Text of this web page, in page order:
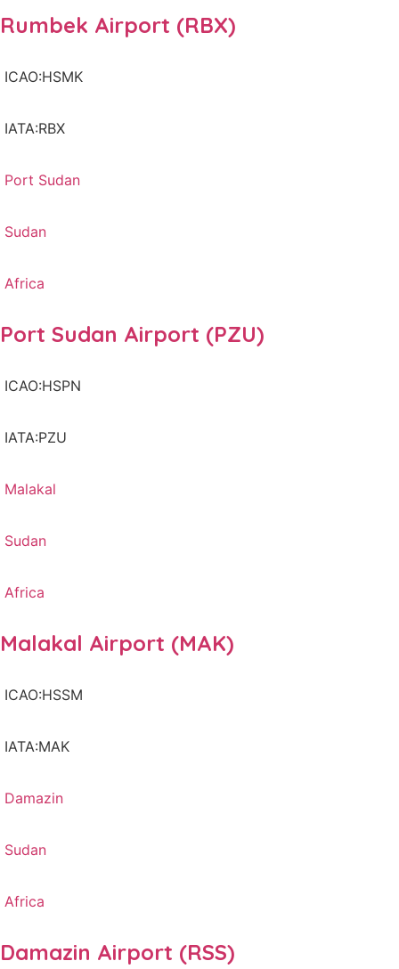
Rumbek Airport (RBX)
ICAO:HSMK
IATA:RBX
Port Sudan
Sudan
Africa
Port Sudan Airport (PZU)
ICAO:HSPN
IATA:PZU
Malakal
Sudan
Africa
Malakal Airport (MAK)
ICAO:HSSM
IATA:MAK
Damazin
Sudan
Africa
Damazin Airport (RSS)